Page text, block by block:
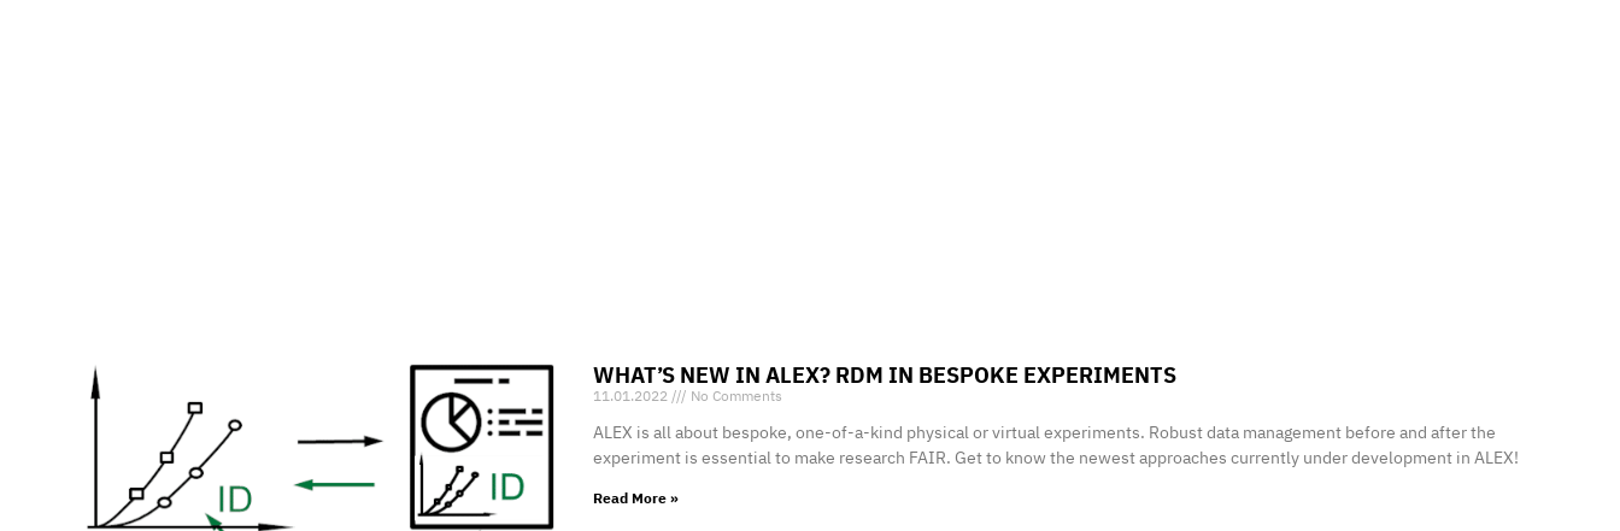
WHAT’S NEW IN ALEX? RDM IN BESPOKE EXPERIMENTS
11.01.2022 No Comments
ALEX is all about bespoke, one-of-a-kind physical or virtual experiments. Robust data management before and after the
experiment is essential to make research FAIR. Get to know the newest approaches currently under development in ALEX!
Read More »